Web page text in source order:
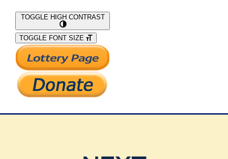
What We Do
Support Our Work
TOGGLE HIGH CONTRAST
TOGGLE FONT SIZE